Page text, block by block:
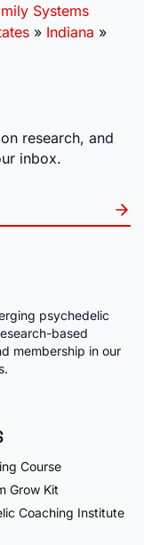
Systems
» Indiana »
research, and
inbox.
psychedelic
based
membership in our
Course
Grow Kit
Coaching Institute